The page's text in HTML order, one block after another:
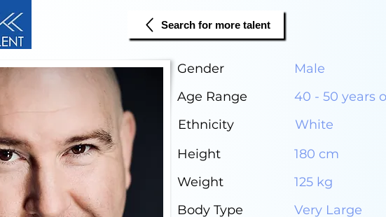
Search for more talent
Gender
Male
Age Range
40 - 50 years
Ethnicity
White
Height
180 cm
Weight
125 kg
Body Type
Very Large